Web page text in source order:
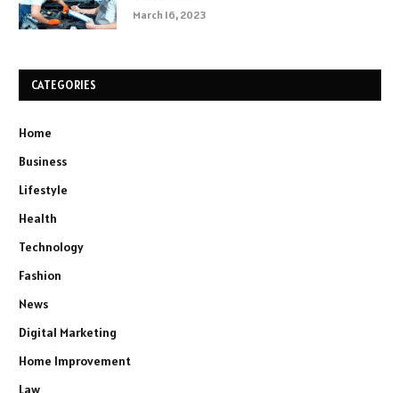
March 16, 2023
CATEGORIES
Home
Business
Lifestyle
Health
Technology
Fashion
News
Digital Marketing
Home Improvement
Law